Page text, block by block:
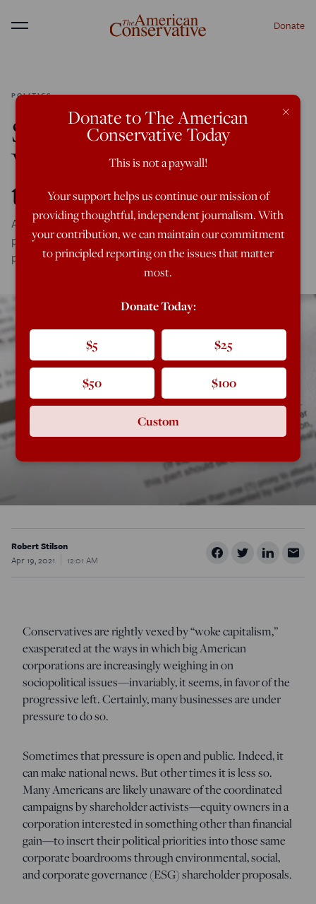
Menu Donate
POLITICS
Shareholder Activism:
Woke Capitalism from
the Inside
A new report made by and for activist shareholders
provides a window into the world of woke financial
pressure campaigns.
Robert Stilson
Apr 19, 2021
12:01 AM
Conservatives are rightly vexed by “woke capitalism,”
exasperated at the ways in which big American
corporations are increasingly weighing in on
sociopolitical issues—invariably, it seems, in favor of the
progressive left. Certainly, many businesses are under
pressure to do so.
Sometimes that pressure is open and public. Indeed, it
can make national news. But other times it is less so.
Many Americans are likely unaware of the coordinated
campaigns by shareholder activists—equity owners in a
corporation interested in something other than financial
gain—to insert their political priorities into those same
corporate boardrooms through environmental, social,
and corporate governance (ESG) shareholder proposals.
×
Donate to The American
Conservative Today
This is not a paywall!
Your support helps us continue our mission of
providing thoughtful, independent journalism. With
your contribution, we can maintain our commitment
to principled reporting on the issues that matter
most.
Donate Today:
$5 $25
$50 $100
Custom